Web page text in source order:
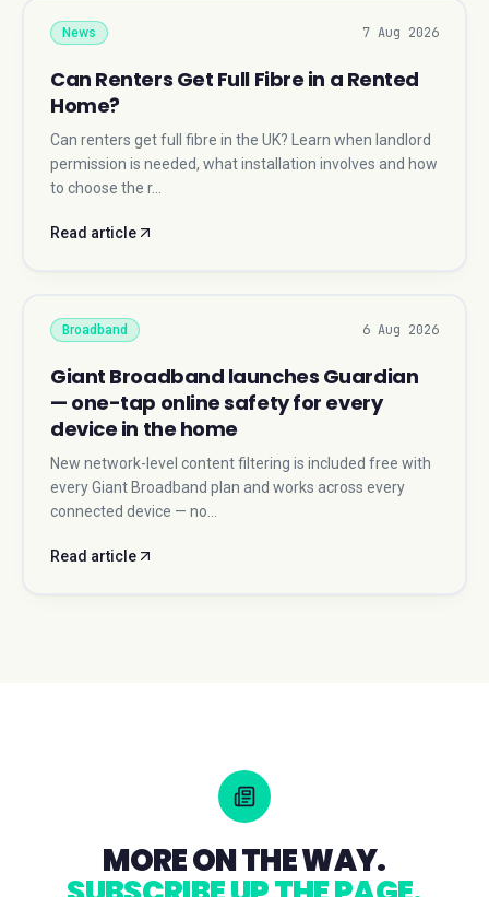
News 7 Aug 2026
Can Renters Get Full Fibre in a Rented
Home?
Can renters get full fibre in the UK? Learn when landlord
permission is needed, what installation involves and how
to choose the r…
Read article
Broadband 6 Aug 2026
Giant Broadband launches Guardian
— one-tap online safety for every
device in the home
New network-level content filtering is included free with
every Giant Broadband plan and works across every
connected device — no…
Read article
MORE ON THE WAY.